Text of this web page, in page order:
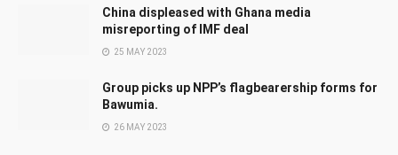
China displeased with Ghana media
misreporting of IMF deal
25 MAY 2023
Group picks up NPP’s flagbearership forms for
Bawumia.
26 MAY 2023